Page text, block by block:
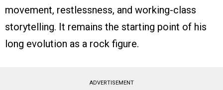
movement, restlessness, and working-class
storytelling. It remains the starting point of his
long evolution as a rock figure.
ADVERTISEMENT